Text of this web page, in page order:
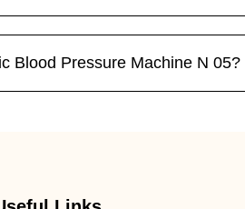
Blood Pressure Machine N 05?